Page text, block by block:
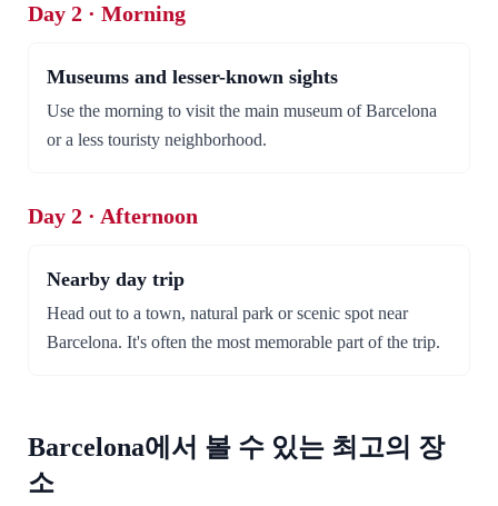
Day 2 · Morning
Museums and lesser-known sights
Use the morning to visit the main museum of Barcelona
or a less touristy neighborhood.
Day 2 · Afternoon
Nearby day trip
Head out to a town, natural park or scenic spot near
Barcelona. It's often the most memorable part of the trip.
Barcelona에서 볼 수 있는 최고의 장
소